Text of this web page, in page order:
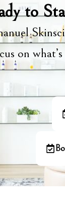
to
on